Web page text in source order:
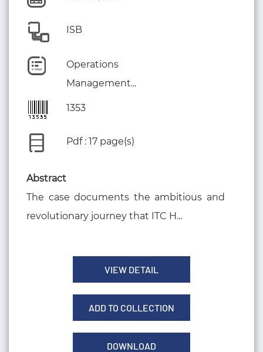
ISB
Operations
Management...
1353
Pdf : 17 page(s)
Abstract
The case documents the ambitious and
revolutionary journey that ITC H...
VIEW DETAIL
ADD TO COLLECTION
DOWNLOAD